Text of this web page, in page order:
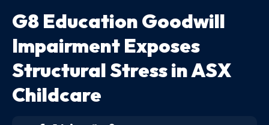
G8 Education Goodwill
Impairment Exposes
Structural Stress in ASX
Childcare